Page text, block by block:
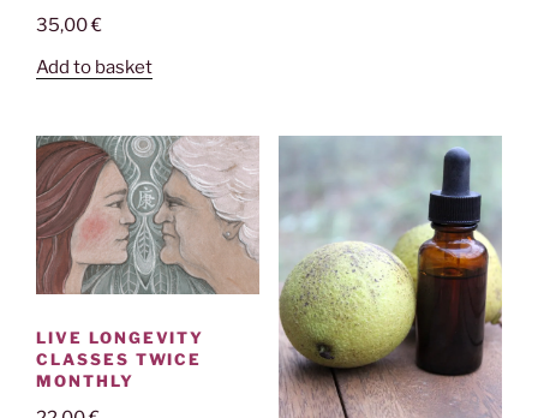
35,00€
Add to basket
LIVE LONGEVITY
CLASSES TWICE
MONTHLY